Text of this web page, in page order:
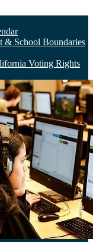
& School Boundaries
Voting Rights